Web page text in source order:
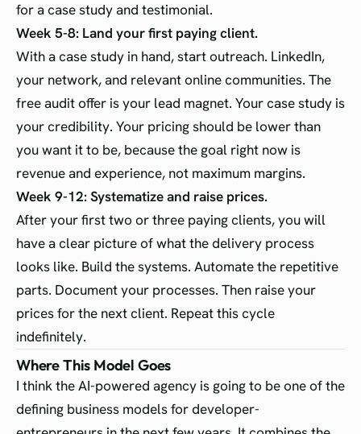
for a case study and testimonial.
Week 5-8: Land your first paying client.
With a case study in hand, start outreach. LinkedIn,
your network, and relevant online communities. The
free audit offer is your lead magnet. Your case study is
your credibility. Your pricing should be lower than
you want it to be, because the goal right now is
revenue and experience, not maximum margins.
Week 9-12: Systematize and raise prices.
After your first two or three paying clients, you will
have a clear picture of what the delivery process
looks like. Build the systems. Automate the repetitive
parts. Document your processes. Then raise your
prices for the next client. Repeat this cycle
indefinitely.
Where This Model Goes
I think the AI-powered agency is going to be one of the
defining business models for developer-